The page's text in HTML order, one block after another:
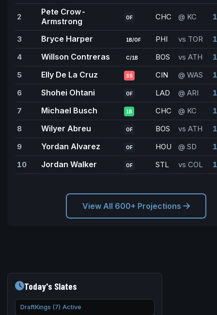
2
Pete Crow-
Armstrong
OF CHC @ KC
3 Bryce Harper 1B/OF PHI vs TOR
4
Willson Contreras C/1B BOS vs ATH
5
Elly De La Cruz SS CIN @ WAS
6
Shohei Ohtani OF LAD @ ARI
7
Michael Busch 1B CHC @ KC
8
Wilyer Abreu OF BOS vs ATH
9
Yordan Alvarez OF HOU @ SD
10
Jordan Walker OF STL vs COL
View All 600+ Projections
Today's Slates
DraftKings (7) Active